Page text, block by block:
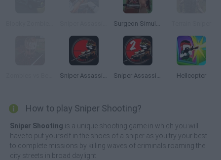
Surgeon Simulator 2013
Sniper Assassin: Stickman Sniper Assassin 2: Stickman Hellcopter
How to play Sniper Shooting?
Sniper Shooting is a unique shooting game in which you will
have to put yourself in the shoes of a sniper as you try your best
to complete missions by killing waves of criminals roaming the
city streets in broad daylight.